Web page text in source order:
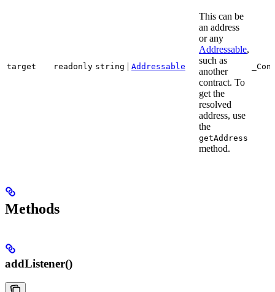
target readonly string | Addressable
This can be
an address
or any
Addressable,
such as
another
contract. To
get the
resolved
address, use
the
getAddress
method.
Methods
addListener()